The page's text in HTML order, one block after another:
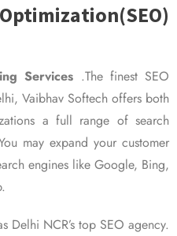
Services .The finest SEO
Vaibhav Softech offers both
a full range of search
may expand your customer
engines like Google, Bing,
Delhi NCR’s top SEO agency.